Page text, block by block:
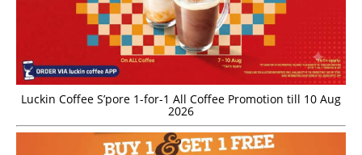
Luckin Coffee S’pore 1-for-1 All Coffee Promotion till 10 Aug
2026